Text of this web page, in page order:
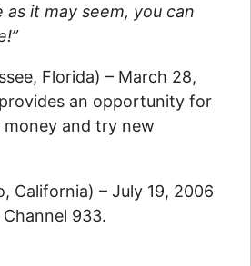
as it may seem, you can
Florida) – March 28,
an opportunity for
and try new
California) – July 19, 2006
933.